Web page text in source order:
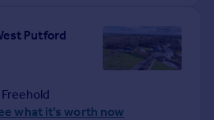
Putford
Freehold
what it's worth now